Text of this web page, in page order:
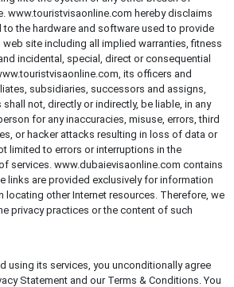
www.touristvisaonline.com hereby disclaims
to the hardware and software used to provide
site including all implied warranties, fitness
incidental, special, direct or consequential
its officers and
subsidiaries, successors and assigns,
not, directly or indirectly, be liable, in any
for any inaccuracies, misuse, errors, third
or hacker attacks resulting in loss of data or
limited to errors or interruptions in the
services. www.dubaievisaonline.com contains
links are provided exclusively for information
locating other Internet resources. Therefore, we
privacy practices or the content of such
using its services, you unconditionally agree
Statement and our Terms & Conditions. You